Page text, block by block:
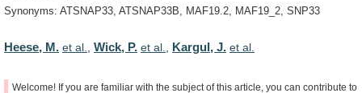
Synonyms: ATSNAP33, ATSNAP33B, MAF19.2, MAF19_2, SNP33
Heese, M. et al. Wick, P. et al. Kargul, J. et al.
Welcome! If you are familiar with the subject of this article, you can contribute to